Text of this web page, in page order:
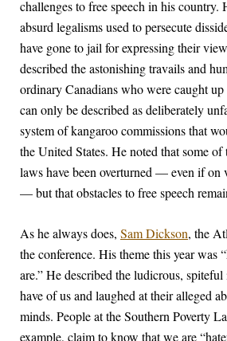
challenges to free speech in his country.
absurd legalisms used to persecute
have gone to jail for expressing their
described the astonishing travails and
ordinary Canadians who were caught up
can only be described as deliberately
system of kangaroo commissions that
the United States. He noted that some of
laws have been overturned — even if on
— but that obstacles to free speech
As he always does, Sam Dickson, the
the conference. His theme this year was
are.” He described the ludicrous,
have of us and laughed at their alleged
minds. People at the Southern Poverty
example, claim to know that we are